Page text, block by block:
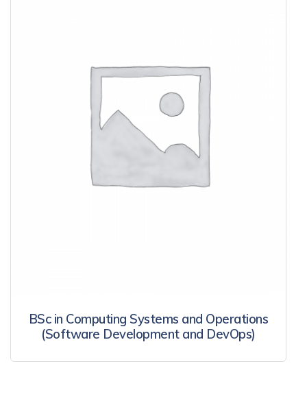
BSc in Computing Systems and Operations
(Software Development and DevOps)